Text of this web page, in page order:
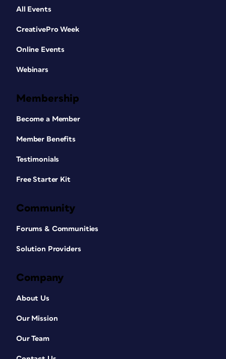
All Events
CreativePro Week
Online Events
Webinars
Membership
Become a Member
Member Benefits
Testimonials
Free Starter Kit
Community
Forums & Communities
Solution Providers
Company
About Us
Our Mission
Our Team